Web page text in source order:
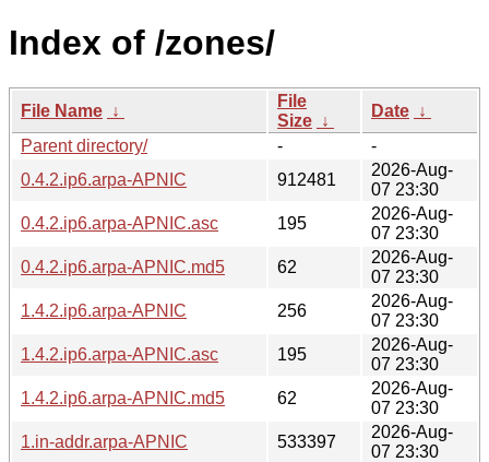
Index of /zones/
File Name ↓
File
Size ↓
Date ↓
Parent directory/
-
-
0.4.2.ip6.arpa-APNIC
912481
2026-Aug-
07 23:30
0.4.2.ip6.arpa-APNIC.asc
195
2026-Aug-
07 23:30
0.4.2.ip6.arpa-APNIC.md5
62
2026-Aug-
07 23:30
1.4.2.ip6.arpa-APNIC
256
2026-Aug-
07 23:30
1.4.2.ip6.arpa-APNIC.asc
195
2026-Aug-
07 23:30
1.4.2.ip6.arpa-APNIC.md5
62
2026-Aug-
07 23:30
1.in-addr.arpa-APNIC
533397
2026-Aug-
07 23:30